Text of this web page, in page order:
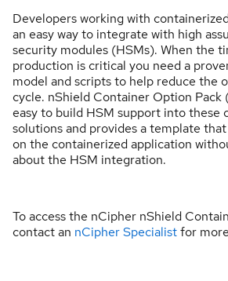
Developers working with
an easy way to integrate with high
security modules (HSMs). When the
production is critical you need a
model and scripts to help reduce the
cycle. nShield Container Option Pack
easy to build HSM support into these
solutions and provides a template
on the containerized application
about the HSM integration.
​To access the nCipher nShield
contact an nCipher Specialistfor